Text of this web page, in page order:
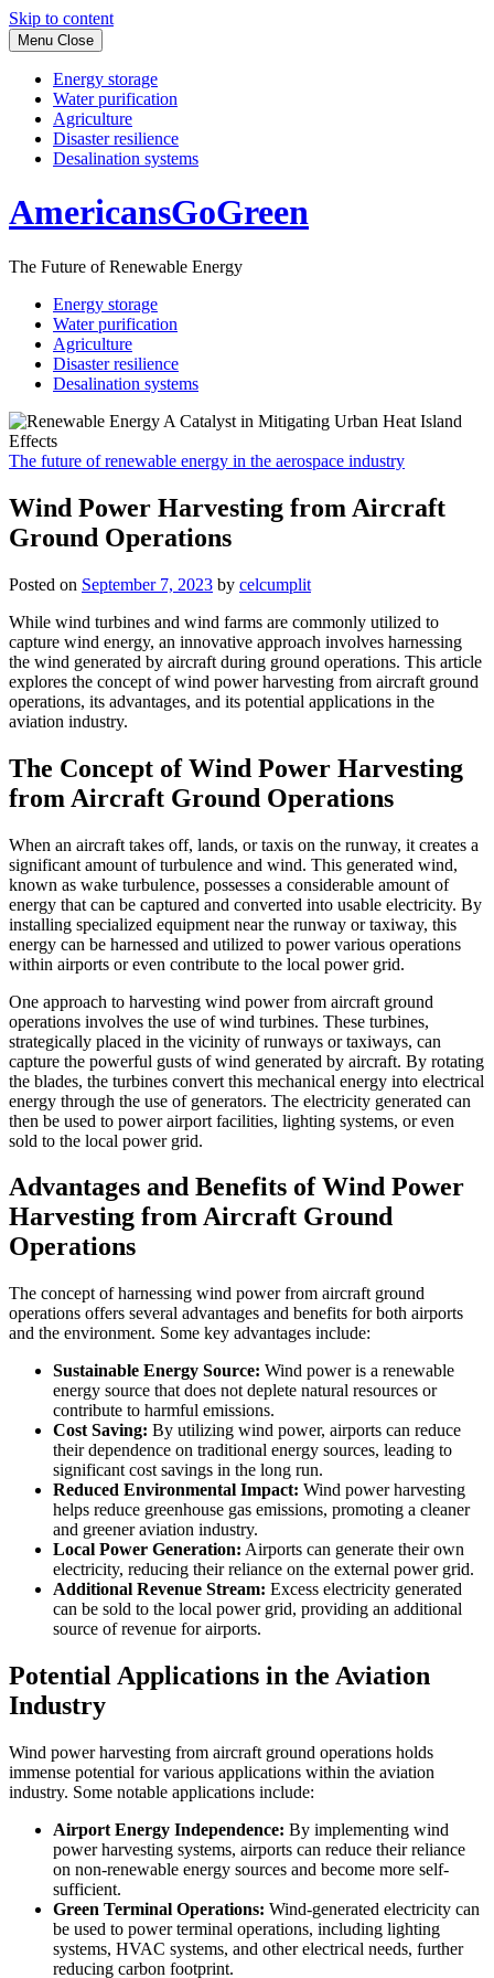
Skip to content
Menu Close
Energy storage
Water purification
Agriculture
Disaster resilience
Desalination systems
AmericansGoGreen
The Future of Renewable Energy
Energy storage
Water purification
Agriculture
Disaster resilience
Desalination systems
The future of renewable energy in the aerospace industry
Wind Power Harvesting from Aircraft
Ground Operations
Posted on September 7, 2023 by celcumplit
While wind turbines and wind farms are commonly utilized to
capture wind energy, an innovative approach involves harnessing
the wind generated by aircraft during ground operations. This article
explores the concept of wind power harvesting from aircraft ground
operations, its advantages, and its potential applications in the
aviation industry.
The Concept of Wind Power Harvesting
from Aircraft Ground Operations
When an aircraft takes off, lands, or taxis on the runway, it creates a
significant amount of turbulence and wind. This generated wind,
known as wake turbulence, possesses a considerable amount of
energy that can be captured and converted into usable electricity. By
installing specialized equipment near the runway or taxiway, this
energy can be harnessed and utilized to power various operations
within airports or even contribute to the local power grid.
One approach to harvesting wind power from aircraft ground
operations involves the use of wind turbines. These turbines,
strategically placed in the vicinity of runways or taxiways, can
capture the powerful gusts of wind generated by aircraft. By rotating
the blades, the turbines convert this mechanical energy into electrical
energy through the use of generators. The electricity generated can
then be used to power airport facilities, lighting systems, or even
sold to the local power grid.
Advantages and Benefits of Wind Power
Harvesting from Aircraft Ground
Operations
The concept of harnessing wind power from aircraft ground
operations offers several advantages and benefits for both airports
and the environment. Some key advantages include:
Sustainable Energy Source: Wind power is a renewable
energy source that does not deplete natural resources or
contribute to harmful emissions.
Cost Saving: By utilizing wind power, airports can reduce
their dependence on traditional energy sources, leading to
significant cost savings in the long run.
Reduced Environmental Impact: Wind power harvesting
helps reduce greenhouse gas emissions, promoting a cleaner
and greener aviation industry.
Local Power Generation: Airports can generate their own
electricity, reducing their reliance on the external power grid.
Additional Revenue Stream: Excess electricity generated
can be sold to the local power grid, providing an additional
source of revenue for airports.
Potential Applications in the Aviation
Industry
Wind power harvesting from aircraft ground operations holds
immense potential for various applications within the aviation
industry. Some notable applications include:
Airport Energy Independence: By implementing wind
power harvesting systems, airports can reduce their reliance
on non-renewable energy sources and become more self-
sufficient.
Green Terminal Operations: Wind-generated electricity can
be used to power terminal operations, including lighting
systems, HVAC systems, and other electrical needs, further
reducing carbon footprint.